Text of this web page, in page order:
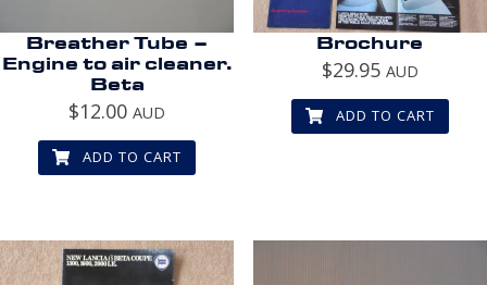
Breather Tube –
Engine to air cleaner.
Beta
$12.00 AUD
ADD TO CART
Brochure
$29.95 AUD
ADD TO CART